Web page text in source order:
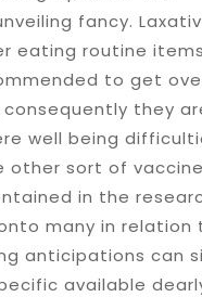
fancy.
eating routine
to get
they
well being
other sort of
in the
many in relation
anticipations can
available